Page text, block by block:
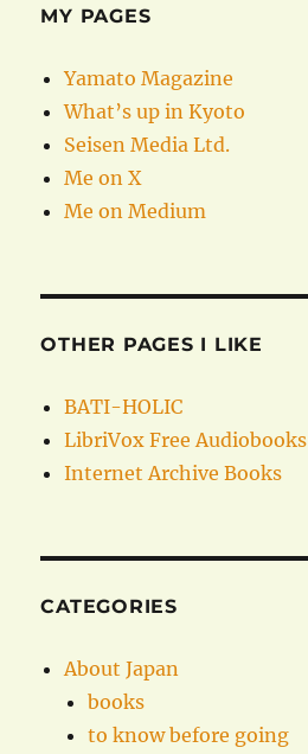
MY PAGES
Yamato Magazine
What’s up in Kyoto
Seisen Media Ltd.
Me on X
Me on Medium
OTHER PAGES I LIKE
BATI-HOLIC
LibriVox Free Audiobooks
Internet Archive Books
CATEGORIES
About Japan
books
to know before going